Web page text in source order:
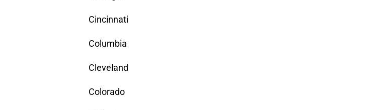
Cincinnati
Columbia
Cleveland
Colorado